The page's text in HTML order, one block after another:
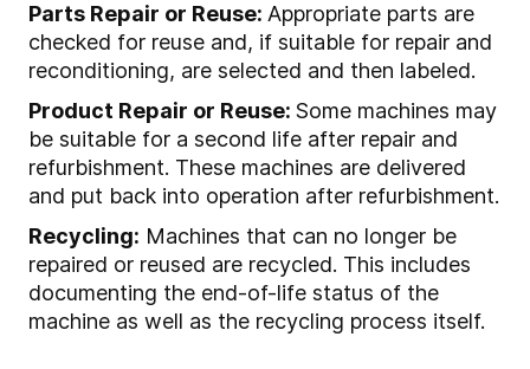
Parts Repair or Reuse: Appropriate parts are
checked for reuse and, if suitable for repair and
reconditioning, are selected and then labeled.
Product Repair or Reuse: Some machines may
be suitable for a second life after repair and
refurbishment. These machines are delivered
and put back into operation after refurbishment.
Recycling: Machines that can no longer be
repaired or reused are recycled. This includes
documenting the end-of-life status of the
machine as well as the recycling process itself.